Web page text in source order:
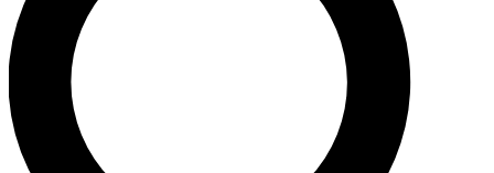
Unlimited access to our exclusive features, expert analysis and in-depth
interviews, all ad-free